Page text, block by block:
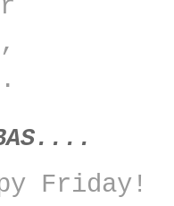
Friday!